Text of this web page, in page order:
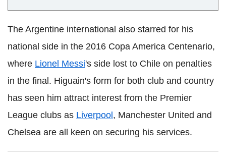
The Argentine international also starred for his
national side in the 2016 Copa America Centenario,
where Lionel Messi's side lost to Chile on penalties
in the final. Higuain's form for both club and country
has seen him attract interest from the Premier
League clubs as Liverpool , Manchester United and
Chelsea are all keen on securing his services.